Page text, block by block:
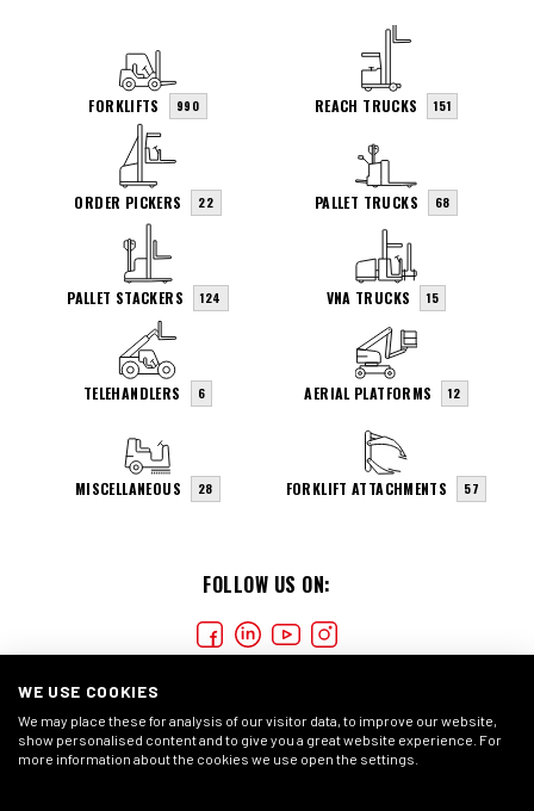
FOLLOW US ON:
FORKLIFTS 990 REACH TRUCKS 151
ORDER PICKERS 22 PALLET TRUCKS 68
PALLET STACKERS 124 VNA TRUCKS 15
TELEHANDLERS 6 AERIAL PLATFORMS 12
MISCELLANEOUS 28 FORKLIFT ATTACHMENTS 57
WE USE COOKIES
We may place these for analysis of our visitor data, to improve our website,
show personalised content and to give you a great website experience. For
more information about the cookies we use open the settings.